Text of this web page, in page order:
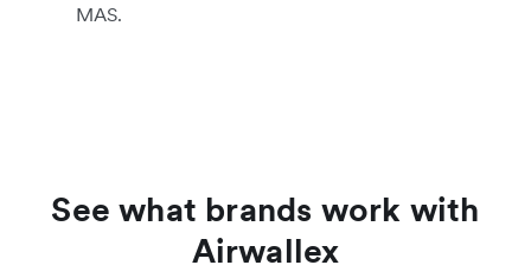
MAS.
See what brands work with
Airwallex